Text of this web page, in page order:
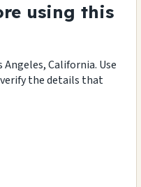
using this
California. Use
the details that